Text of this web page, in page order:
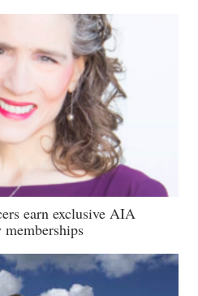
earn exclusive AIA
memberships